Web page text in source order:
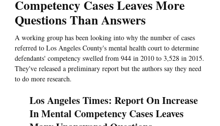
Competency Cases Leaves More
Questions Than Answers
A working group has been looking into why the number of cases
referred to Los Angeles County's mental health court to determine
defendants' competency swelled from 944 in 2010 to 3,528 in 2015.
They've released a preliminary report but the authors say they need
to do more research.
Los Angeles Times: Report On Increase
In Mental Competency Cases Leaves